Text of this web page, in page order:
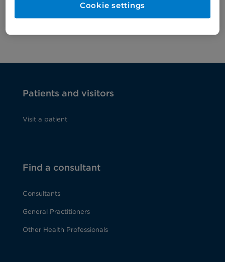
Patients and visitors
Visit a patient
Find a consultant
Consultants
General Practitioners
Other Health Professionals
Cookie settings